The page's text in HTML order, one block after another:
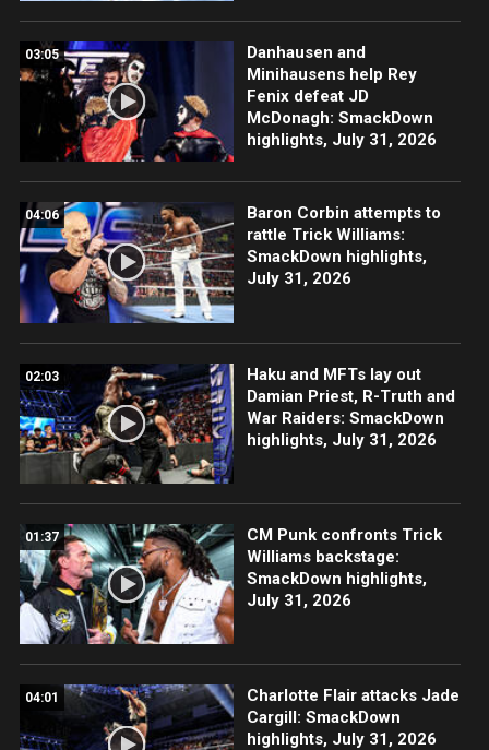
03:05
Danhausen and
Minihausens help Rey
Fenix defeat JD
McDonagh: SmackDown
highlights, July 31, 2026
04:06
Baron Corbin attempts to
rattle Trick Williams:
SmackDown highlights,
July 31, 2026
02:03
Haku and MFTs lay out
Damian Priest, R-Truth and
War Raiders: SmackDown
highlights, July 31, 2026
01:37
CM Punk confronts Trick
Williams backstage:
SmackDown highlights,
July 31, 2026
04:01
Charlotte Flair attacks Jade
Cargill: SmackDown
highlights, July 31, 2026